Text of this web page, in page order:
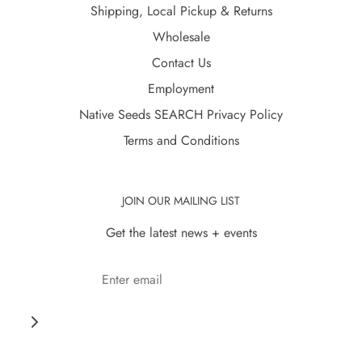
Shipping, Local Pickup & Returns
Wholesale
Contact Us
Employment
Native Seeds SEARCH Privacy Policy
Terms and Conditions
JOIN OUR MAILING LIST
Get the latest news + events